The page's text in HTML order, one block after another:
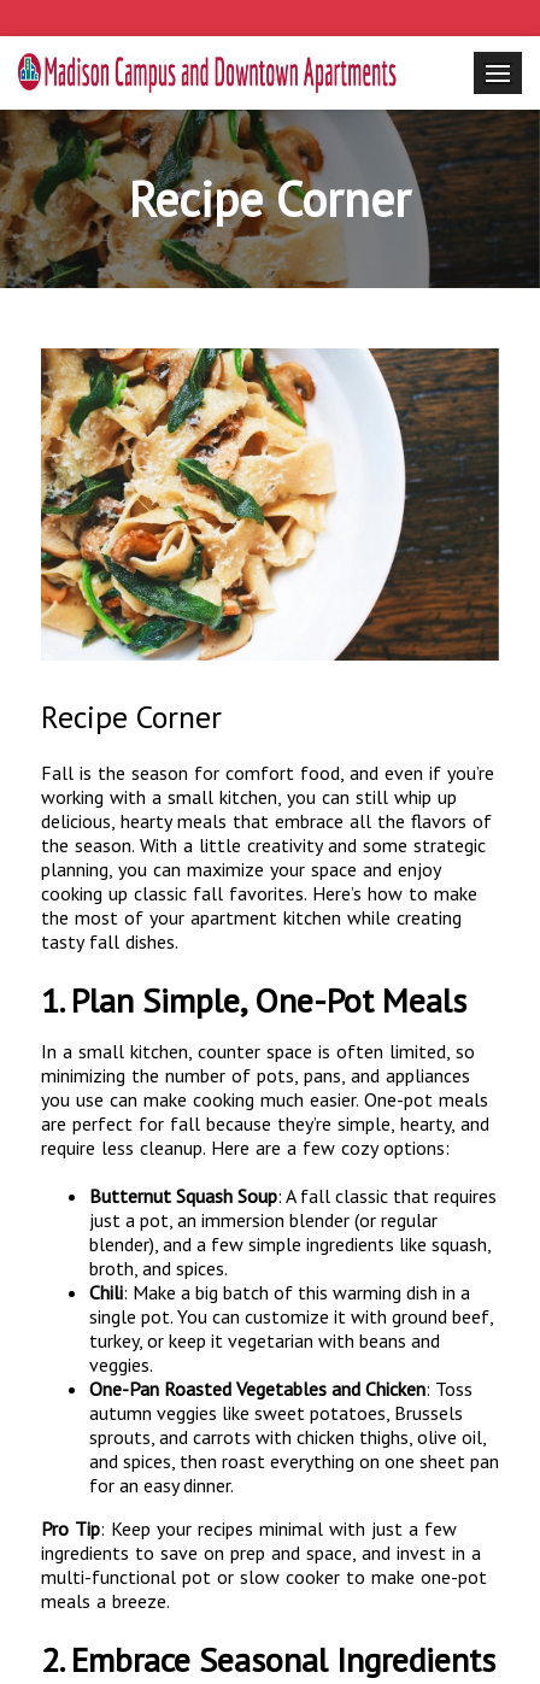
Recipe Corner
Recipe Corner
Fall is the season for comfort food, and even if you’re
working with a small kitchen, you can still whip up
delicious, hearty meals that embrace all the flavors of
the season. With a little creativity and some strategic
planning, you can maximize your space and enjoy
cooking up classic fall favorites. Here’s how to make
the most of your apartment kitchen while creating
tasty fall dishes.
1.Plan Simple, One-Pot Meals
In a small kitchen, counter space is often limited, so
minimizing the number of pots, pans, and appliances
you use can make cooking much easier. One-pot meals
are perfect for fall because they’re simple, hearty, and
require less cleanup. Here are a few cozy options:
Butternut Squash Soup: A fall classic that requires
just a pot, an immersion blender (or regular
blender), and a few simple ingredients like squash,
broth, and spices.
Chili: Make a big batch of this warming dish in a
single pot. You can customize it with ground beef,
turkey, or keep it vegetarian with beans and
veggies.
One-Pan Roasted Vegetables and Chicken: Toss
autumn veggies like sweet potatoes, Brussels
sprouts, and carrots with chicken thighs, olive oil,
and spices, then roast everything on one sheet pan
for an easy dinner.
Pro Tip: Keep your recipes minimal with just a few
ingredients to save on prep and space, and invest in a
multi-functional pot or slow cooker to make one-pot
meals a breeze.
2.Embrace Seasonal Ingredients